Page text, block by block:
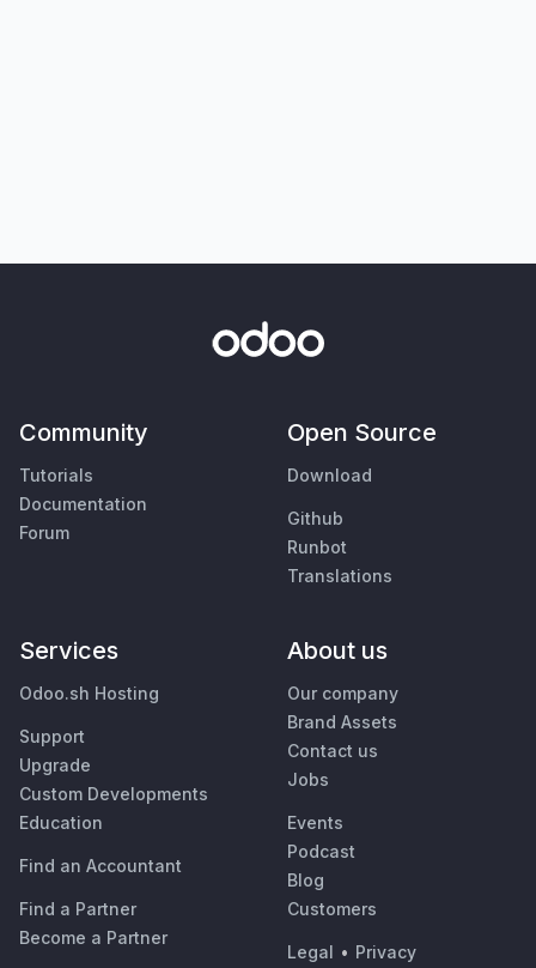
Community
Tutorials
Documentation
Forum
Open Source
Download
Github
Runbot
Translations
Services
Odoo.sh Hosting
Support
Upgrade
Custom Developments
Education
Find an Accountant
Find a Partner
Become a Partner
About us
Our company
Brand Assets
Contact us
Jobs
Events
Podcast
Blog
Customers
Legal • Privacy